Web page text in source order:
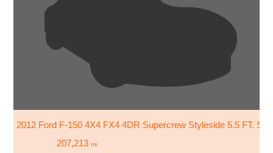
2012 Ford F-150 4X4 FX4 4DR Supercrew Styleside 5.5 FT. SB
207,213 mi